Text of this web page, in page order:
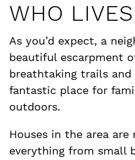
WHO
As you’d expect, a
beautiful escarpment
breathtaking trails
fantastic place for
outdoors.
Houses in the area
everything from small